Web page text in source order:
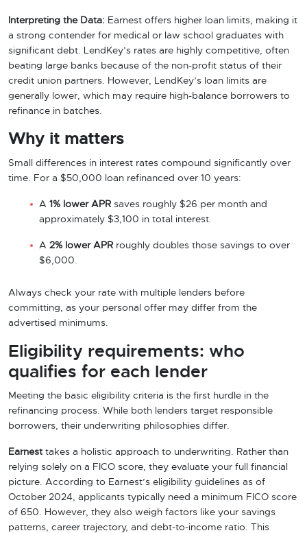
Interpreting the Data: Earnest offers higher loan limits, making it
a strong contender for medical or law school graduates with
significant debt. LendKey’s rates are highly competitive, often
beating large banks because of the non-profit status of their
credit union partners. However, LendKey’s loan limits are
generally lower, which may require high-balance borrowers to
refinance in batches.
Why it matters
Small differences in interest rates compound significantly over
time. For a $50,000 loan refinanced over 10 years:
A 1% lower APR saves roughly $26 per month and
approximately $3,100 in total interest.
A 2% lower APR roughly doubles those savings to over
$6,000.
Always check your rate with multiple lenders before
committing, as your personal offer may differ from the
advertised minimums.
Eligibility requirements: who
qualifies for each lender
Meeting the basic eligibility criteria is the first hurdle in the
refinancing process. While both lenders target responsible
borrowers, their underwriting philosophies differ.
Earnesttakes a holistic approach to underwriting. Rather than
relying solely on a FICO score, they evaluate your full financial
picture. According to Earnest’s eligibility guidelines as of
October 2024, applicants typically need a minimum FICO score
of 650. However, they also weigh factors like your savings
patterns, career trajectory, and debt-to-income ratio. This